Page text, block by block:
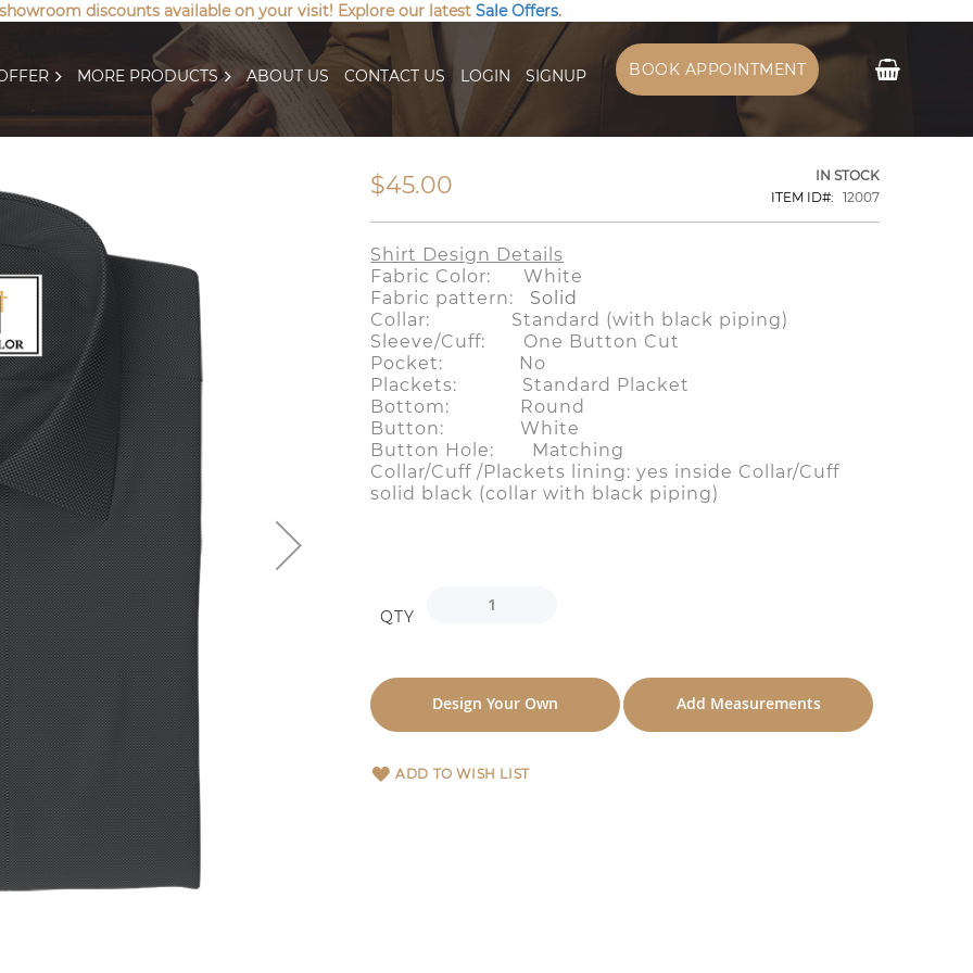
discounts available on your visit! Explore our latest Sale Offers.
MORE PRODUCTS ABOUT US CONTACT US LOGIN SIGNUP BOOK APPOINTMENT
$45.00
IN STOCK
ITEM ID
12007
Shirt Design Details
Fabric Color: White
Fabric pattern: Solid
Collar: Standard (with black piping)
Sleeve/Cuff: One Button Cut
Pocket: No
Plackets: Standard Placket
Bottom: Round
Button: White
Button Hole: Matching
Collar/Cuff /Plackets lining: yes inside Collar/Cuff
solid black (collar with black piping)
QTY
Design Your Own Add Measurements
ADD TO WISH LIST